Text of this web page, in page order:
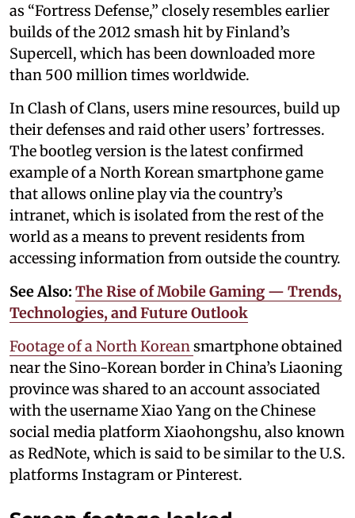
as “Fortress Defense,” closely resembles earlier
builds of the 2012 smash hit by Finland’s
Supercell, which has been downloaded more
than 500 million times worldwide.
In Clash of Clans, users mine resources, build up
their defenses and raid other users’ fortresses.
The bootleg version is the latest confirmed
example of a North Korean smartphone game
that allows online play via the country’s
intranet, which is isolated from the rest of the
world as a means to prevent residents from
accessing information from outside the country.
See Also: The Rise of Mobile Gaming — Trends,
Technologies, and Future Outlook
Footage of a North Koreansmartphone obtained
near the Sino-Korean border in China’s Liaoning
province was shared to an account associated
with the username Xiao Yang on the Chinese
social media platform Xiaohongshu, also known
as RedNote, which is said to be similar to the U.S.
platforms Instagram or Pinterest.